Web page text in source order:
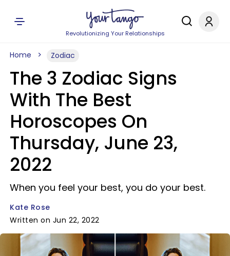
Revolutionizing Your Relationships
Home Zodiac
The 3 Zodiac Signs
With The Best
Horoscopes On
Thursday, June 23,
2022
When you feel your best, you do your best.
Kate Rose
Written on Jun 22, 2022